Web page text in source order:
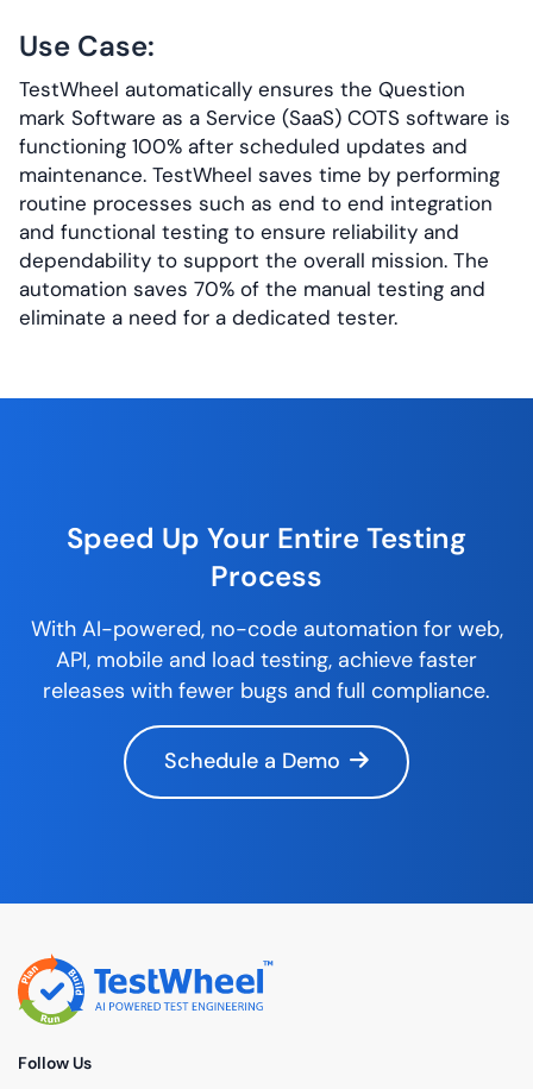
Use Case:
TestWheel automatically ensures the Question
mark Software as a Service (SaaS) COTS software is
functioning 100% after scheduled updates and
maintenance. TestWheel saves time by performing
routine processes such as end to end integration
and functional testing to ensure reliability and
dependability to support the overall mission. The
automation saves 70% of the manual testing and
eliminate a need for a dedicated tester.
Speed Up Your EntireTesting
Process
With AI-powered, no-codeautomation for web,
API, mobile and load testing, achieve faster
releases with fewer bugs and full compliance.
Schedule a Demo
Follow Us